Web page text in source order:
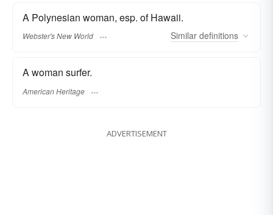
A Polynesian woman, esp. of Hawaii.
Webster's New World Similar definitions
A woman surfer.
American Heritage
ADVERTISEMENT